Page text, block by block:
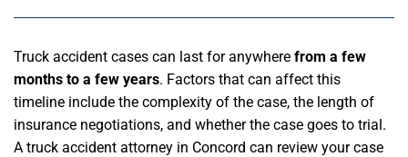
Truck accident cases can last for anywhere from a few
months to a few years. Factors that can affect this
timeline include the complexity of the case, the length of
insurance negotiations, and whether the case goes to trial.
A truck accident attorney in Concord can review your case